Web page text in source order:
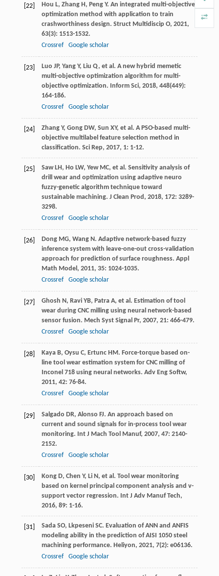
[22] Hou L, Zhang H , Peng Y. An integrated multi-objective
optimization method with application to train
crashworthiness design. Struct Multidiscip O, 2021,
63(3): 1513-1532.
Crossref
Google scholar
[23] Luo JP, Yang Y, Liu Q, et al. A new hybrid memetic
multi-objective optimization algorithm for multi-
objective optimization. Inform Sci, 2018, 448(449):
164-186.
Crossref
Google scholar
[24] Zhang Y, Gong DW, Sun XY, et al. A PSO-based multi-
objective multilabel feature selection method in
classification. Sci Rep, 2017, 1: 1-12.
[25] Saw LH , Ho LW, Yew MC, et al. Sensitivity analysis of
drill wear and optimization using adaptive neuro
fuzzy-genetic algorithm technique toward
sustainable machining. J Clean Prod , 2018, 172: 3289-
3298.
Crossref
Google scholar
[26] Dong MG, Wang N . Adaptive network-based fuzzy
inference system with leave-one-out cross-validation
approach for prediction of surface roughness. Appl
Math Model , 2011, 35: 1024-1035.
Crossref
Google scholar
[27] Ghosh N , Ravi YB, Patra A, et al. Estimation of tool
wear during CNC milling using neural network-based
sensor fusion. Mech Syst Signal Pr, 2007, 21: 466-479.
Crossref
Google scholar
[28] Kaya B, Oysu C, Ertunc HM . Force-torque based on-
line tool wear estimation system for CNC milling of
Inconel 718 using neural networks. Adv Eng Softw,
2011, 42: 76-84.
Crossref
Google scholar
[29] Salgado DR, Alonso FJ. An approach based on
current and sound signals for in-process tool wear
monitoring. Int J Mach Tool Manuf, 2007, 47: 2140-
2152.
Crossref
Google scholar
[30] Kong D, Chen Y, Li N , et al. Tool wear monitoring
based on kernel principal component analysis and v-
support vector regression. Int J Adv Manuf Tech,
2016, 89: 1-16.
[31] Sada SO, Lkpeseni SC. Evaluation of ANN and ANFIS
modeling ability in the prediction of AISI 1050 steel
machining performance. Heliyon, 2021, 7(2): e06136.
Crossref
Google scholar